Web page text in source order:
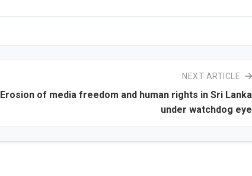
NEXT ARTICLE
Erosion of media freedom and human rights in Sri Lanka
under watchdog eye